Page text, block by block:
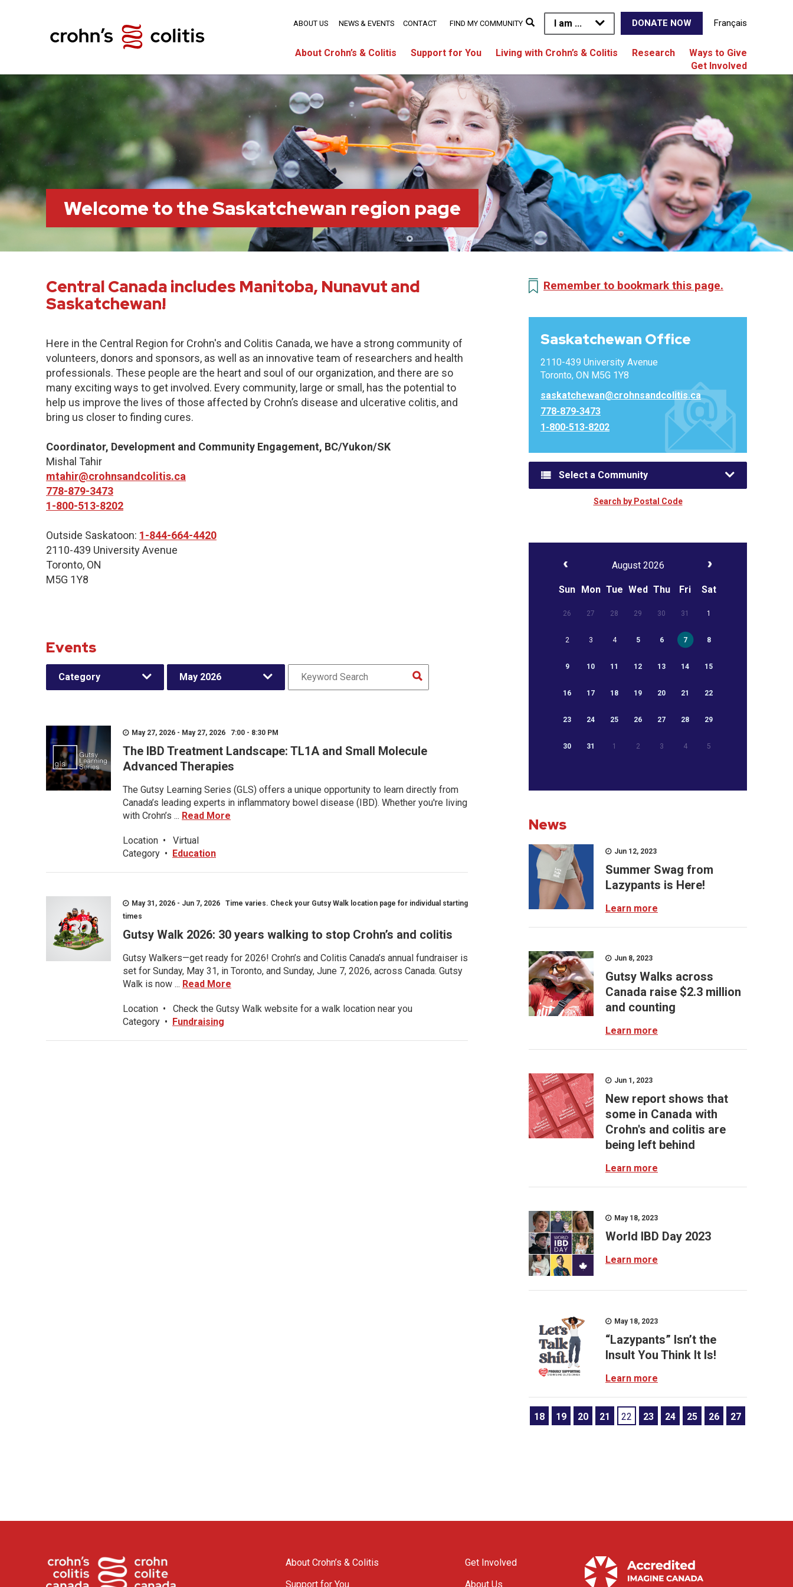
I am ... DONATE NOW Français
About Crohn’s & Colitis Support for You Living with Crohn’s & Colitis Research
Ways to Give
Get Involved
ABOUT US NEWS & EVENTS CONTACT FIND MY COMMUNITY
Welcome to the Saskatchewan region page
Central Canada includes Manitoba, Nunavut and
Saskatchewan!
Here in the Central Region for Crohn's and Colitis Canada, we have a strong community of
volunteers, donors and sponsors, as well as an innovative team of researchers and health
professionals. These people are the heart and soul of our organization, and there are so
many exciting ways to get involved. Every community, large or small, has the potential to
help us improve the lives of those affected by Crohn’s disease and ulcerative colitis, and
bring us closer to finding cures.
Coordinator, Development and Community Engagement, BC/Yukon/SK
Mishal Tahir
mtahir@crohnsandcolitis.ca
778-879-3473
1-800-513-8202
Outside Saskatoon: 1-844-664-4420
2110-439 University Avenue
Toronto, ON
M5G 1Y8
Events
Category May 2026
May 27, 2026 - May 27, 2026 7:00 - 8:30 PM
The IBD Treatment Landscape: TL1A and Small Molecule
Advanced Therapies
The Gutsy Learning Series (GLS) offers a unique opportunity to learn directly from
Canada’s leading experts in inflammatory bowel disease (IBD). Whether you're living
with Crohn’s ... Read More
Location •
Virtual
Category • Education
May 31, 2026 - Jun 7, 2026 Time varies. Check your Gutsy Walk location page for individual starting
times
Gutsy Walk 2026: 30 years walking to stop Crohn’s and colitis
Gutsy Walkers—get ready for 2026! Crohn’s and Colitis Canada’s annual fundraiser is
set for Sunday, May 31, in Toronto, and Sunday, June 7, 2026, across Canada. Gutsy
Walk is now ... Read More
Location •
Check the Gutsy Walk website for a walk location near you
Category • Fundraising
Remember to bookmark this page.
Saskatchewan Office
2110-439 University Avenue
Toronto, ON M5G 1Y8
saskatchewan@crohnsandcolitis.ca
778-879-3473
1-800-513-8202
Select a Community
Search by Postal Code
August 2026
Sun Mon Tue Wed Thu Fri Sat
26 27 28 29 30 31 1
2 3 4 5 6 7 8
9 10 11 12 13 14 15
16 17 18 19 20 21 22
23 24 25 26 27 28 29
30 31 1 2 3 4 5
News
Jun 12, 2023
Summer Swag from
Lazypants is Here!
Learn more
Jun 8, 2023
Gutsy Walks across
Canada raise $2.3 million
and counting
Learn more
Jun 1, 2023
New report shows that
some in Canada with
Crohn's and colitis are
being left behind
Learn more
May 18, 2023
World IBD Day 2023
Learn more
May 18, 2023
“Lazypants” Isn’t the
Insult You Think It Is!
Learn more
18 19 20 21 22 23 24 25 26 27
About Crohn’s & Colitis
Support for You
Get Involved
About Us